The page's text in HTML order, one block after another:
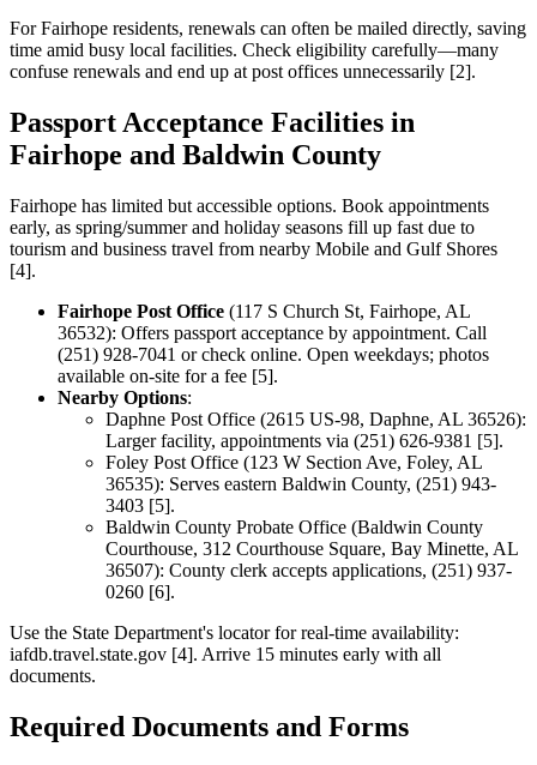
For Fairhope residents, renewals can often be mailed directly, saving
time amid busy local facilities. Check eligibility carefully—many
confuse renewals and end up at post offices unnecessarily [2].
Passport Acceptance Facilities in
Fairhope and Baldwin County
Fairhope has limited but accessible options. Book appointments
early, as spring/summer and holiday seasons fill up fast due to
tourism and business travel from nearby Mobile and Gulf Shores
[4].
Fairhope Post Office (117 S Church St, Fairhope, AL
36532): Offers passport acceptance by appointment. Call
(251) 928-7041 or check online. Open weekdays; photos
available on-site for a fee [5].
Nearby Options:
Daphne Post Office (2615 US-98, Daphne, AL 36526):
Larger facility, appointments via (251) 626-9381 [5].
Foley Post Office (123 W Section Ave, Foley, AL
36535): Serves eastern Baldwin County, (251) 943-
3403 [5].
Baldwin County Probate Office (Baldwin County
Courthouse, 312 Courthouse Square, Bay Minette, AL
36507): County clerk accepts applications, (251) 937-
0260 [6].
Use the State Department's locator for real-time availability:
iafdb.travel.state.gov [4]. Arrive 15 minutes early with all
documents.
Required Documents and Forms